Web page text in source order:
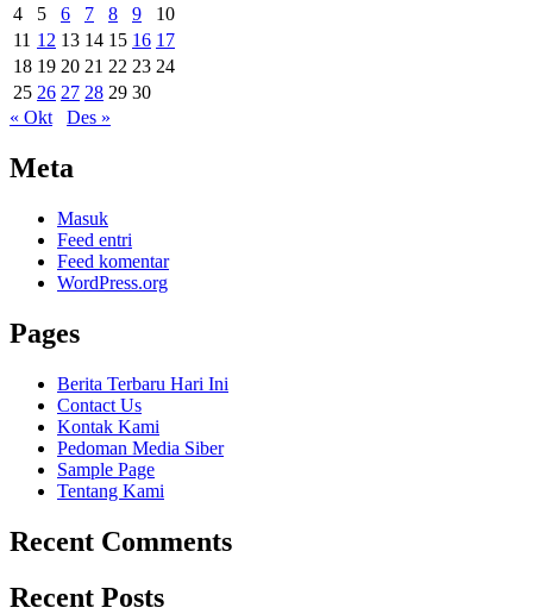
4
5 6 7 8 9
10
11 12 13 14 15 16 17
18 19 20 21 22 23 24
25 26 27 28 29 30
« Okt
Des »
Meta
Masuk
Feed entri
Feed komentar
WordPress.org
Pages
Berita Terbaru Hari Ini
Contact Us
Kontak Kami
Pedoman Media Siber
Sample Page
Tentang Kami
Recent Comments
Recent Posts